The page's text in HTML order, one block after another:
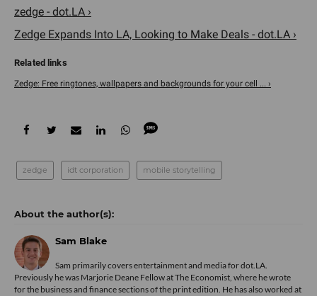
zedge - dot.LA ›
Zedge Expands Into LA, Looking to Make Deals - dot.LA ›
Zedge: Free ringtones, wallpapers and backgrounds for your cell ... ›
zedge idt corporation mobile storytelling
Sam Blake
Sam primarily covers entertainment and media for dot.LA.
Previously he was Marjorie Deane Fellow at The Economist, where he wrote
for the business and finance sections of the print edition. He has also worked at